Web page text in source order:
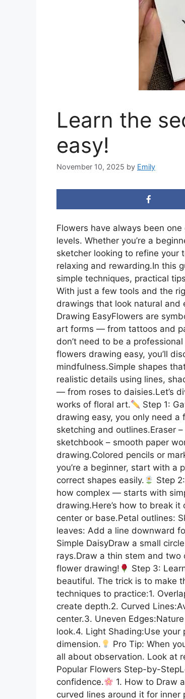
Learn the
easy!
November 10, 2025 by Emily
Flowers have always been
levels. Whether you’re a
sketcher looking to refine your
relaxing and rewarding.In this
simple techniques, practical
With just a few tools and the
drawings that look natural and
Drawing EasyFlowers are
art forms — from tattoos and
don’t need to be a
flowers drawing easy, you’ll
mindfulness.Simple shapes
realistic details using lines,
— from roses to daisies.Let’s
works of floral art.
Step 1:
drawing easy, you only need a
sketching and outlines.Eraser
sketchbook – smooth paper
drawing.Colored pencils or
you’re a beginner, start with a
correct shapes easily.
Step
how complex — starts with
drawing.Here’s how to break
center or base.Petal outlines:
leaves: Add a line downward
Simple DaisyDraw a small
rays.Draw a thin stem and two
flower drawing!
Step 3:
beautiful. The trick is to make
techniques to practice:1.
create depth.2. Curved
center.3. Uneven
look.4. Light Shading:Use
dimension.
Pro Tip: When
all about observation. Look at
Popular Flowers Step-by-
confidence.
1. How to Draw
curved lines around it for